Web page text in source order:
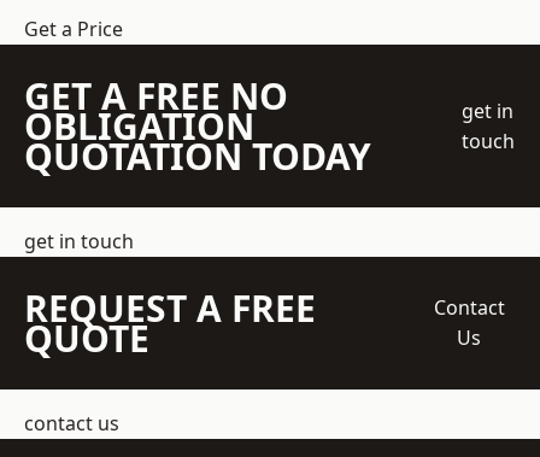
Get a Price
GET A FREE NO
OBLIGATION
QUOTATION TODAY
get in
touch
get in touch
REQUEST A FREE
QUOTE
Contact
Us
contact us